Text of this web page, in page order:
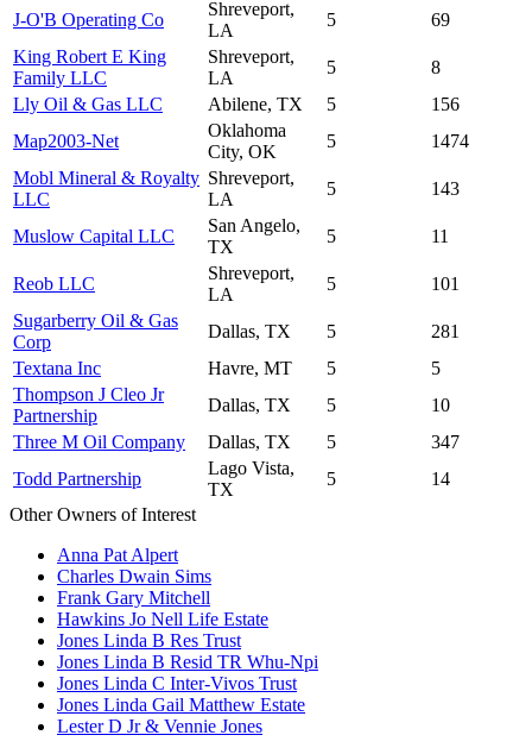
J-O'B Operating Co
Shreveport,
LA
5
69
King Robert E King
Family LLC
Shreveport,
LA
5
8
Lly Oil & Gas LLC
Abilene, TX 5
156
Map2003-Net
Oklahoma
City, OK
5
1474
Mobl Mineral & Royalty
LLC
Shreveport,
LA
5 143
Muslow Capital LLC
San Angelo,
TX
5 11
Reob LLC
Shreveport,
LA
5
101
Sugarberry Oil & Gas
Corp
Dallas, TX 5
281
Textana Inc
Havre, MT 5
5
Thompson J Cleo Jr
Partnership
Dallas, TX 5
10
Three M Oil Company
Dallas, TX 5
347
Todd Partnership
Lago Vista,
TX
5
14
Other Owners of Interest
Anna Pat Alpert
Charles Dwain Sims
Frank Gary Mitchell
Hawkins Jo Nell Life Estate
Jones Linda B Res Trust
Jones Linda B Resid TR Whu-Npi
Jones Linda C Inter-Vivos Trust
Jones Linda Gail Matthew Estate
Lester D Jr & Vennie Jones